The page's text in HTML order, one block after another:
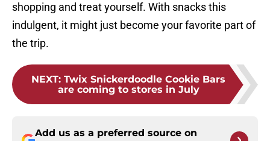
shopping and treat yourself. With snacks this
indulgent, it might just become your favorite part of
the trip.
NEXT: Twix Snickerdoodle Cookie Bars
are coming to stores in July
Add us as a preferred source on